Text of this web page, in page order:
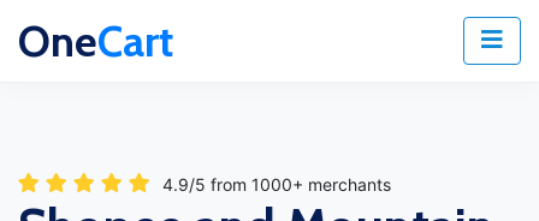
OneCart
4.9/5 from 1000+ merchants